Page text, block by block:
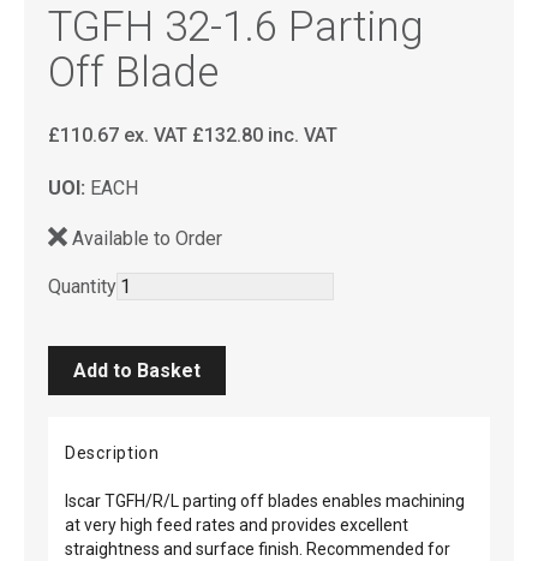
TGFH 32-1.6 Parting
Off Blade
£110.67 ex. VAT £132.80 inc. VAT
UOI: EACH
Available to Order
Quantity
Description
Iscar TGFH/R/L parting off blades enables machining
at very high feed rates and provides excellent
straightness and surface finish. Recommended for